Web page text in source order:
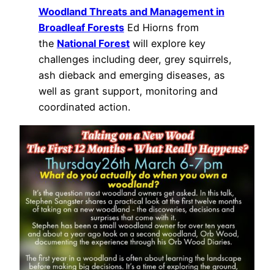
Woodland Threats and Management in
Broadleaf ForestsEd Hiorns from
the National Forestwill explore key
challenges including deer, grey squirrels,
ash dieback and emerging diseases, as
well as grant support, monitoring and
coordinated action.